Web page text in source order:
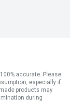
accurate. Please
especially if
products may
during